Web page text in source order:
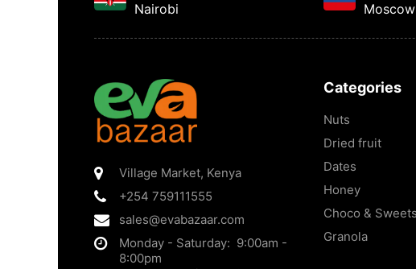
Nairobi Moscow
Village Market, Kenya
+254 759111555
sales@evabazaar.com
Monday - Saturday: 9:00am -
8:00pm
Categories
Nuts
Dried fruit
Dates
Honey
Choco & Sweets
Granola